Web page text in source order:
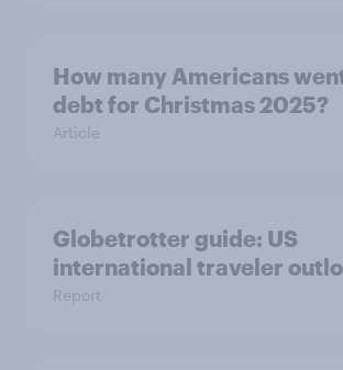
How many Americans
debt for Christmas 2025?
Article
Globetrotter guide: US
international traveler
Report